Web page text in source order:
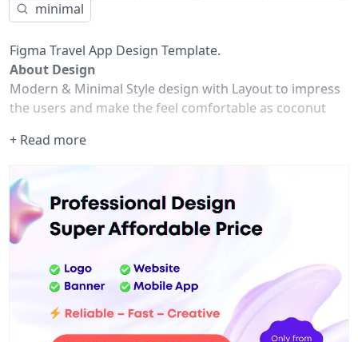
minimal
Figma Travel App Design Template.
About Design
Modern & Minimal Style design with Layout to impress
the users and make the feel comfortable as coconut
Design Highlights
100% Editable & Customizable
Compatibility: Figma
Fully Auto Layout
Unique, Stylish & Modern
Used Google Free Fonts
Pixel Perfect Design
Easily Drag & Drop Design
+ Read more